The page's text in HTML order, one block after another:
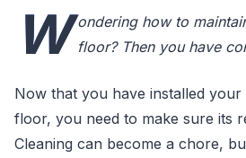
W ondering how to
floor? Then you have
Now that you have installed
floor, you need to make sure its
Cleaning can become a chore,